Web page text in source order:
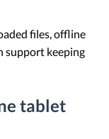
files, offline
support keeping
tablet